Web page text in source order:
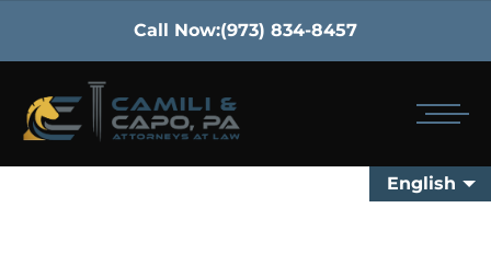
Call Now:(973) 834-8457
English